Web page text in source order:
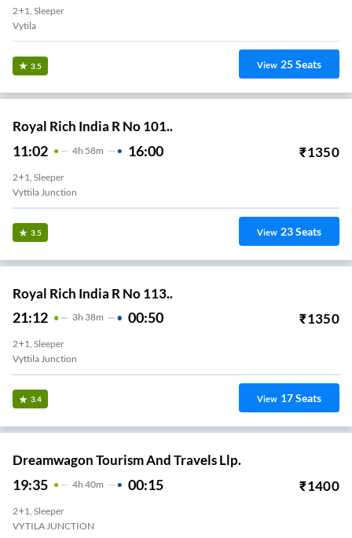
2+1, Sleeper
Vytila
3.5 View 25Seats
Royal Rich India R No 101..
11:02 4H 58m 16:00 ₹1350
2+1, Sleeper
Vyttila Junction
3.5 View 23Seats
Royal Rich India R No 113..
21:12 3H 38m 00:50 ₹1350
2+1, Sleeper
Vyttila Junction
3.4 View 17Seats
Dreamwagon Tourism And Travels Llp.
19:35 4H 40m 00:15 ₹1400
2+1, Sleeper
VYTILA JUNCTION